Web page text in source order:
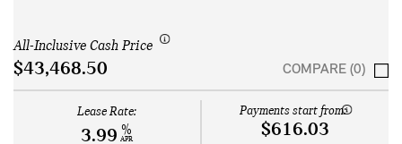
All-Inclusive Cash Price
$43,468.50 COMPARE (0)
Lease Rate:
3.99 %
APR
Payments start from:
$616.03